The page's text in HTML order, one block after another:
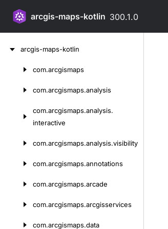
arcgis-maps-kotlin 300.1.0
arcgis-maps-kotlin
com.arcgismaps
com.arcgismaps.analysis
com.arcgismaps.analysis.
interactive
com.arcgismaps.analysis.visibility
com.arcgismaps.annotations
com.arcgismaps.arcade
com.arcgismaps.arcgisservices
com.arcgismaps.data